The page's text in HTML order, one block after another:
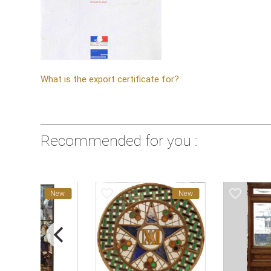
What is the export certificate for?
Recommended for you :
favorite_border New favorite_border
New